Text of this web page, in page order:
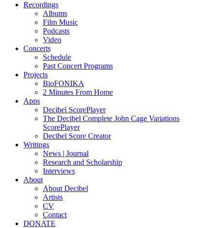
Recordings
Albums
Film Music
Podcasts
Video
Concerts
Schedule
Past Concert Programs
Projects
BioFONIKA
2 Minutes From Home
Apps
Decibel ScorePlayer
The Decibel Complete John Cage Variations
ScorePlayer
Decibel Score Creator
Writings
News | Journal
Research and Scholarship
Interviews
About
About Decibel
Artists
CV
Contact
DONATE